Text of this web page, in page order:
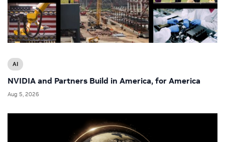
AI
NVIDIA and Partners Build in America, for America
Aug 5, 2026